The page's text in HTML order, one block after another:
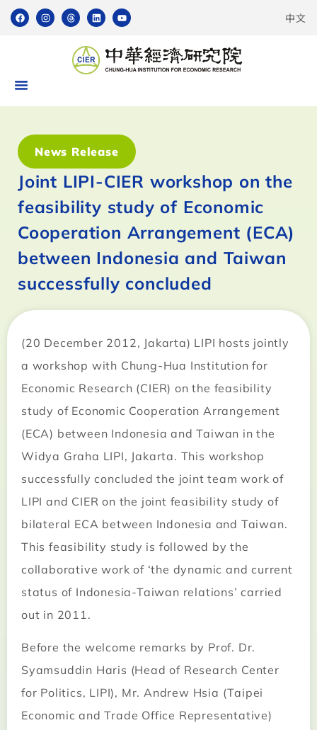
中文
News Release
Joint LIPI-CIER workshop on the
feasibility study of Economic
Cooperation Arrangement (ECA)
between Indonesia and Taiwan
successfully concluded
(20 December 2012, Jakarta) LIPI hosts jointly
a workshop with Chung-Hua Institution for
Economic Research (CIER) on the feasibility
study of Economic Cooperation Arrangement
(ECA) between Indonesia and Taiwan in the
Widya Graha LIPI, Jakarta. This workshop
successfully concluded the joint team work of
LIPI and CIER on the joint feasibility study of
bilateral ECA between Indonesia and Taiwan.
This feasibility study is followed by the
collaborative work of ‘the dynamic and current
status of Indonesia-Taiwan relations’ carried
out in 2011.
Before the welcome remarks by Prof. Dr.
Syamsuddin Haris (Head of Research Center
for Politics, LIPI), Mr. Andrew Hsia (Taipei
Economic and Trade Office Representative)